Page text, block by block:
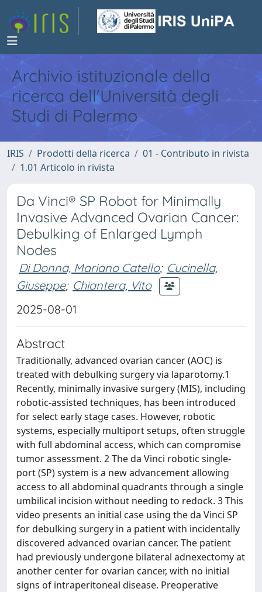
Archivio istituzionale della
ricerca dell'Università degli
Studi di Palermo
IRIS Prodotti della ricerca
01 - Contributo in rivista
1.01 Articolo in rivista
Da Vinci® SP Robot for Minimally
Invasive Advanced Ovarian Cancer:
Debulking of Enlarged Lymph
Nodes
Di Donna, Mariano Catello; Cucinella,
Giuseppe; Chiantera, Vito
2025-08-01
Abstract
Traditionally, advanced ovarian cancer (AOC) is
treated with debulking surgery via laparotomy.1
Recently, minimally invasive surgery (MIS), including
robotic-assisted techniques, has been introduced
for select early stage cases. However, robotic
systems, especially multiport setups, often struggle
with full abdominal access, which can compromise
tumor assessment. 2 The da Vinci robotic single-
port (SP) system is a new advancement allowing
access to all abdominal quadrants through a single
umbilical incision without needing to redock. 3 This
video presents an initial case using the da Vinci SP
for debulking surgery in a patient with incidentally
discovered advanced ovarian cancer. The patient
had previously undergone bilateral adnexectomy at
another center for ovarian cancer, with no initial
signs of intraperitoneal disease. Preoperative